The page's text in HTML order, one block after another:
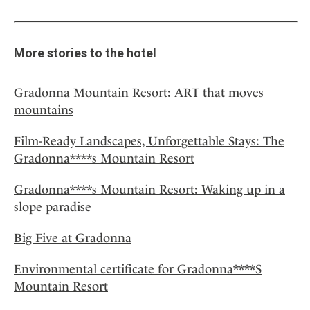
More stories to the hotel
Gradonna Mountain Resort: ART that moves
mountains
Film-Ready Landscapes, Unforgettable Stays: The
Gradonna****s Mountain Resort
Gradonna****s Mountain Resort: Waking up in a
slope paradise
Big Five at Gradonna
Environmental certificate for Gradonna****S
Mountain Resort